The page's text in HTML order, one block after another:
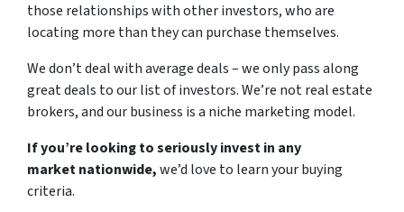
those relationships with other investors, who are
locating more than they can purchase themselves.
We don’t deal with average deals – we only pass along
great deals to our list of investors. We’re not real estate
brokers, and our business is a niche marketing model.
If you’re looking to seriously invest in any
market nationwide,we’d love to learn your buying
criteria.